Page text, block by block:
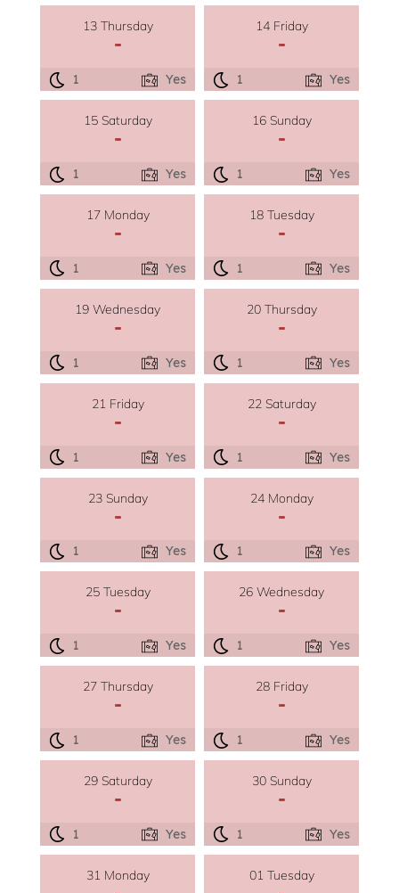
13 Thursday
-
1 Yes
14 Friday
-
1 Yes
15 Saturday
-
1 Yes
16 Sunday
-
1 Yes
17 Monday
-
1 Yes
18 Tuesday
-
1 Yes
19 Wednesday
-
1 Yes
20 Thursday
-
1 Yes
21 Friday
-
1 Yes
22 Saturday
-
1 Yes
23 Sunday
-
1 Yes
24 Monday
-
1 Yes
25 Tuesday
-
1 Yes
26 Wednesday
-
1 Yes
27 Thursday
-
1 Yes
28 Friday
-
1 Yes
29 Saturday
-
1 Yes
30 Sunday
-
1 Yes
31 Monday 01 Tuesday